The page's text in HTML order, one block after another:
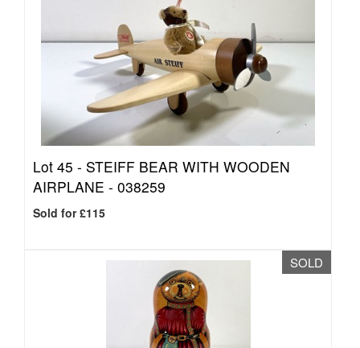
Lot 45 - STEIFF BEAR WITH WOODEN
AIRPLANE - 038259
Sold for £115
SOLD